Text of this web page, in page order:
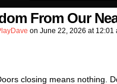
From Our
on June 22, 2026 at 12:01
closing means nothing.